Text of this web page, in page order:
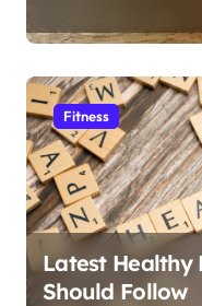
Fitness
Latest Healthy
Should Follow